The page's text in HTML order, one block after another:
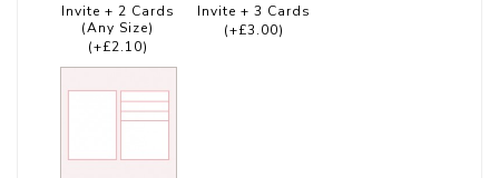
Invite + 2 Cards
(Any Size)
(+£2.10)
Invite + 3 Cards
(+£3.00)